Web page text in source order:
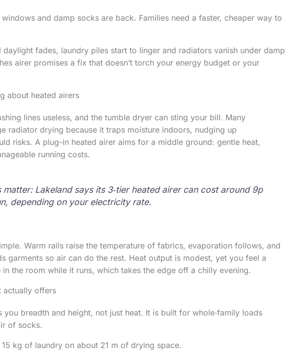
and damp socks are back. Families need a faster, cheaper way to
daylight fades, laundry piles start to linger and radiators vanish under damp
airer promises a fix that doesn’t torch your energy budget or your
about heated airers
lines useless, and the tumble dryer can sting your bill. Many
radiator drying because it traps moisture indoors, nudging up
risks. A plug-in heated airer aims for a middle ground: gentle heat,
running costs.
matter: Lakeland says its 3‑tier heated airer can cost around 9p
depending on your electricity rate.
Warm rails raise the temperature of fabrics, evaporation follows, and
garments so air can do the rest. Heat output is modest, yet you feel a
in the room while it runs, which takes the edge off a chilly evening.
actually offers
you breadth and height, not just heat. It is built for whole‑family loads
of socks.
kg of laundry on about 21 m of drying space.